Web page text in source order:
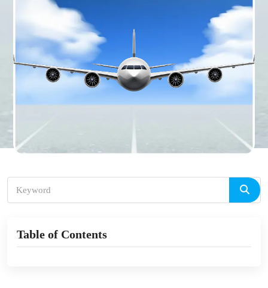
Table of Contents